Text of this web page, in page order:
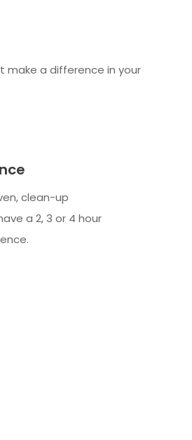
make a difference in your
clean-up
a 2, 3 or 4 hour